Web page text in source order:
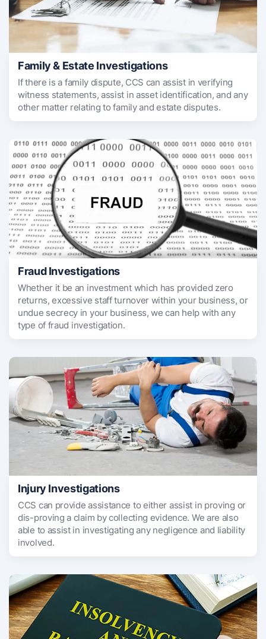
Family & Estate Investigations
If there is a family dispute, CCS can assist in verifying
witness statements, assist in asset identification, and any
other matter relating to family and estate disputes.
Fraud Investigations
Whether it be an investment which has provided zero
returns, excessive staff turnover within your business, or
undue secrecy in your business, we can help with any
type of fraud investigation.
Injury Investigations
CCS can provide assistance to either assist in proving or
dis-proving a claim by collecting evidence. We are also
able to assist in investigating any negligence and liability
involved.